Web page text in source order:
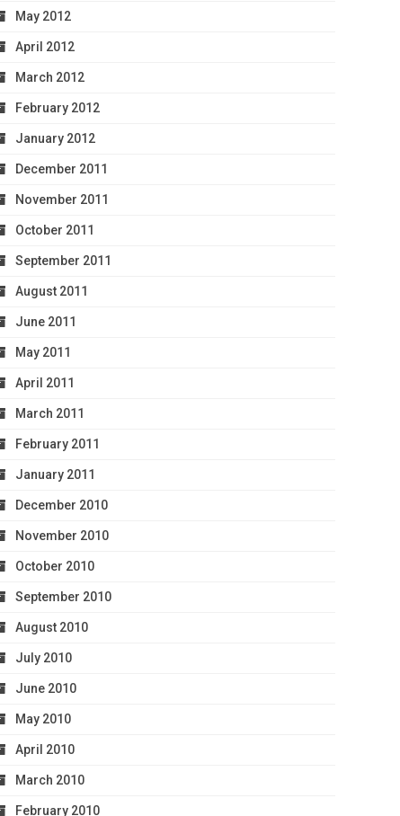
May 2012
April 2012
March 2012
February 2012
January 2012
December 2011
November 2011
October 2011
September 2011
August 2011
June 2011
May 2011
April 2011
March 2011
February 2011
January 2011
December 2010
November 2010
October 2010
September 2010
August 2010
July 2010
June 2010
May 2010
April 2010
March 2010
February 2010